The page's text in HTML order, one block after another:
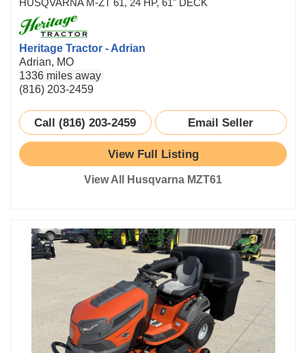
HUSQVARNA M-ZT 61, 24 HP, 61" DECK
Heritage Tractor - Adrian
Adrian, MO
1336 miles away
(816) 203-2459
Call (816) 203-2459 Email Seller
View Full Listing
View All Husqvarna MZT61